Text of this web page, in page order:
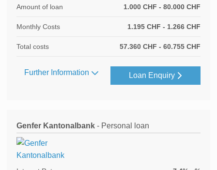
Amount of loan 1.000 CHF - 80.000 CHF
Monthly Costs 1.195 CHF - 1.266 CHF
Total costs 57.360 CHF - 60.755 CHF
Further Information Loan Enquiry
Genfer Kantonalbank - Personal loan